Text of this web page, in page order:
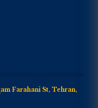
Farahani St, Tehran,